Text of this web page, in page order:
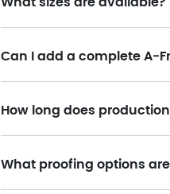
Can I add a complete
How long does
What proofing options